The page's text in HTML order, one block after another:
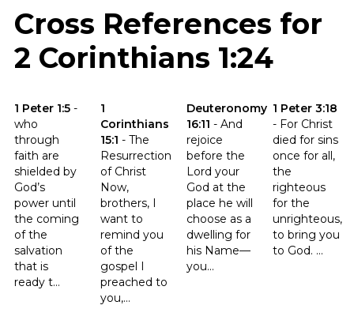
Cross References for
2 Corinthians 1:24
1 Peter 1:5 -
who
through
faith are
shielded by
God’s
power until
the coming
of the
salvation
that is
ready t...
Click to read the verse 1 Peter 1:5
1
Corinthians
15:1 - The
Resurrection
of Christ
Now,
brothers, I
want to
remind you
of the
gospel I
preached to
you,...
Click to read the verse 1 Corinthians 15:1
Deuteronomy
16:11 - And
rejoice
before the
Lord your
God at the
place he will
choose as a
dwelling for
his Name—
you...
Click to read the verse1 Peter 3:18
- For Christ
died for sins
once for all,
the
righteous
for the
unrighteous,
to bring you
to God. ...
Click to read